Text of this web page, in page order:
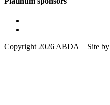
Copyright 2026 ABDA Site by